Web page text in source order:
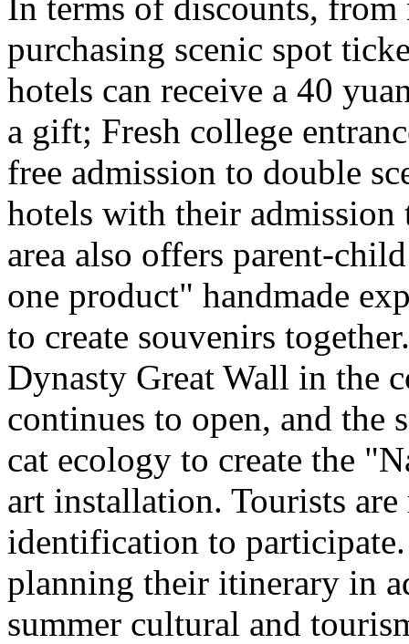
purchasing scenic spot
hotels can receive a 40
a gift; Fresh college
free admission to double
hotels with their admission
area also offers parent-
one product" handmade
to create souvenirs
Dynasty Great Wall in the
continues to open, and the
cat ecology to create the
art installation. Tourists
identification to participate.
planning their itinerary in
summer cultural and